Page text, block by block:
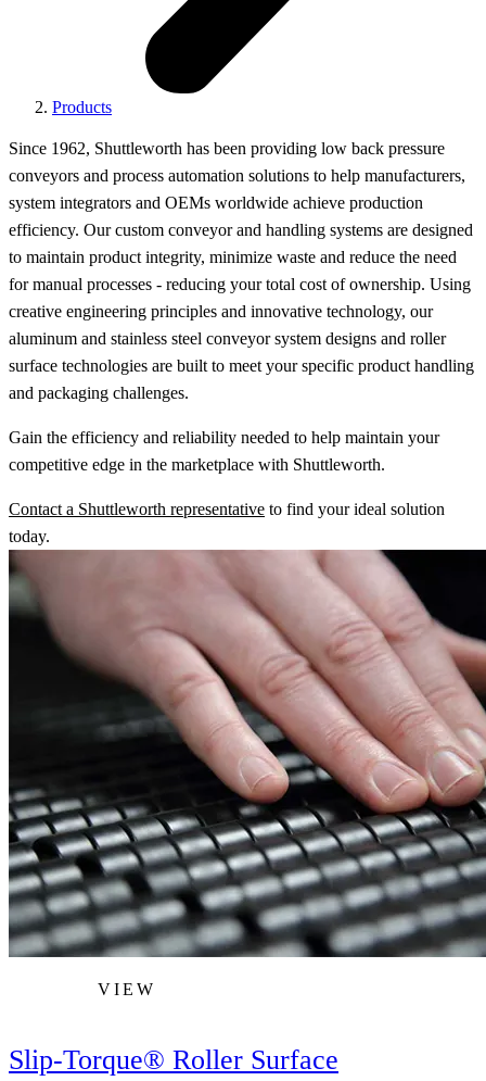
Products
Since 1962, Shuttleworth has been providing low back pressure
conveyors and process automation solutions to help manufacturers,
system integrators and OEMs worldwide achieve production
efficiency. Our custom conveyor and handling systems are designed
to maintain product integrity, minimize waste and reduce the need
for manual processes - reducing your total cost of ownership. Using
creative engineering principles and innovative technology, our
aluminum and stainless steel conveyor system designs and roller
surface technologies are built to meet your specific product handling
and packaging challenges.
Gain the efficiency and reliability needed to help maintain your
competitive edge in the marketplace with Shuttleworth.
Contact a Shuttleworth representative to find your ideal solution
today.
VIEW
Slip-Torque® Roller Surface